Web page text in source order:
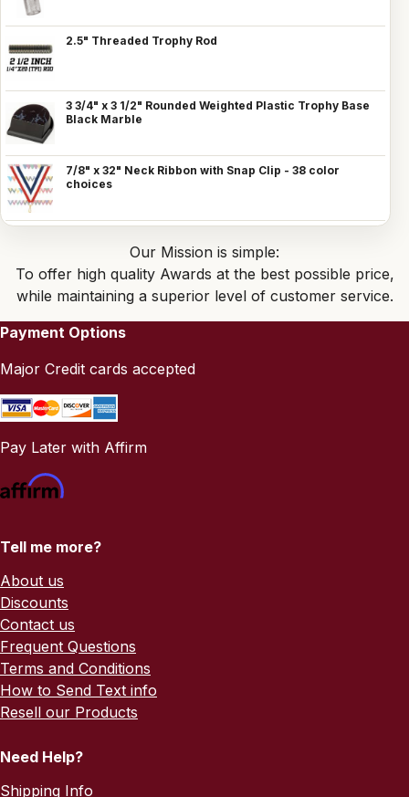
2.5" Threaded Trophy Rod
3 3/4" x 3 1/2" Rounded Weighted Plastic Trophy Base
Black Marble
7/8" x 32" Neck Ribbon with Snap Clip - 38 color
choices
Our Mission is simple:
To offer high quality Awards at the best possible price,
while maintaining a superior level of customer service.
Payment Options
Major Credit cards accepted
Pay Later with Affirm
Tell me more?
About us
Discounts
Contact us
Frequent Questions
Terms and Conditions
How to Send Text info
Resell our Products
Need Help?
Shipping Info